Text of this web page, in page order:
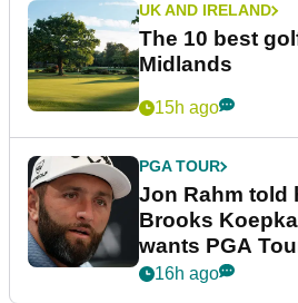
UK AND IRELAND
The 10 best
Midlands
15h ago
PGA TOUR
Jon Rahm told
Brooks
wants PGA
16h ago